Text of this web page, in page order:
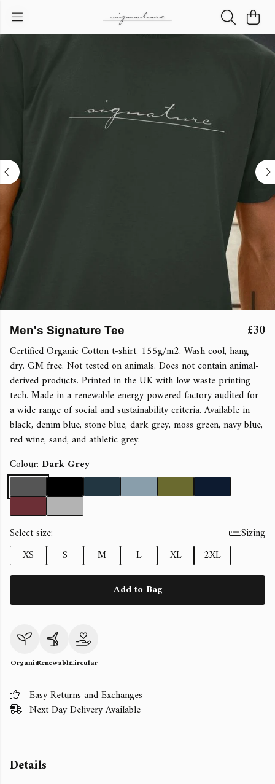
Men's Signature Tee £30
Certified Organic Cotton t-shirt, 155g/m2. Wash cool, hang
dry. GM free. Not tested on animals. Does not contain animal-
derived products. Printed in the UK with low waste printing
tech. Made in a renewable energy powered factory audited for
a wide range of social and sustainability criteria. Available in
black, denim blue, stone blue, dark grey, moss green, navy blue,
red wine, sand, and athletic grey.
Colour: Dark Grey
Select size:
Sizing
XS
S M L XL
2XL
Add to Bag
OrganicRenewableCircular
Easy Returns and Exchanges
Next Day Delivery Available
Details